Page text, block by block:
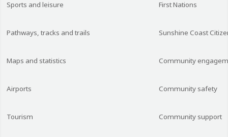
Sports and leisure
Pathways, tracks and trails
Maps and statistics
Airports
Tourism
First Nations
Sunshine Coast
Community
Community safety
Community support